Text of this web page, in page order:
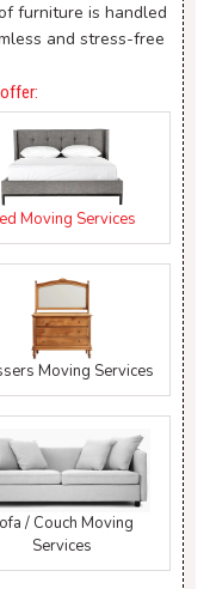
furniture is handled
and stress-free
Moving Services
Moving Services
/ Couch Moving
Services